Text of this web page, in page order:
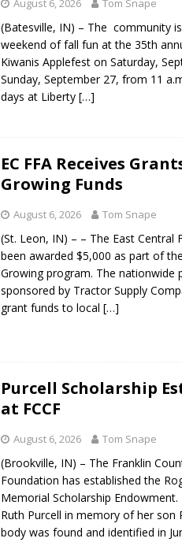
August 6, 2026 Tom Snape
(Batesville, IN) – The community
weekend of fall fun at the 35th
Kiwanis Applefest on Saturday,
Sunday, September 27, from 11
days at Liberty[…]
EC FFA Receives
Growing Funds
August 6, 2026 Tom Snape
(St. Leon, IN) – – The East Central
been awarded $5,000 as part of
Growing program. The nationwide
sponsored by Tractor Supply
grant funds to local[…]
Purcell Scholarship
at FCCF
August 6, 2026 Tom Snape
(Brookville, IN) – The Franklin
Foundation has established the
Memorial Scholarship
Ruth Purcell in memory of her son
body was found and identified in